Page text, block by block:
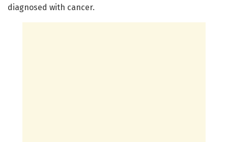
diagnosed with cancer.